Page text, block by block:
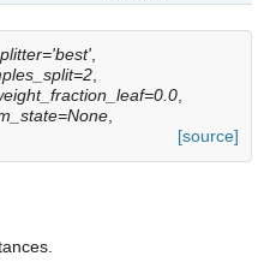
,
,
,
,
[source]